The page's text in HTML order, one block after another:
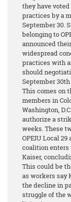
they have
practices by a
September 30.
belonging to
announced
widespread
practices with
should
September
This comes on
members in
Washington,
authorize a
weeks. These
OPEIU Local
coalition
Kaiser,
This could be
as workers say
the decline in
struggle of the